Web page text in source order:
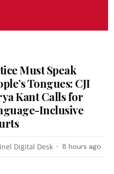
Must Speak
Tongues: CJI
Kant Calls for
Inclusive
Digital Desk 8 hours ago